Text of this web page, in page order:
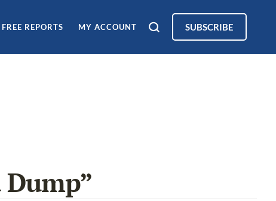
FREE REPORTS MY ACCOUNT SUBSCRIBE